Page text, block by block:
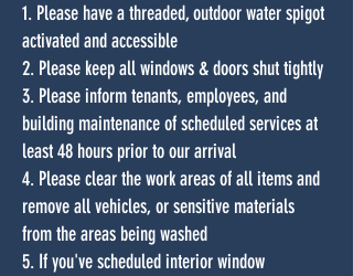
1. Please have a threaded, outdoor water spigot
activated and accessible
2. Please keep all windows & doors shut tightly
3. Please inform tenants, employees, and
building maintenance of scheduled services at
least 48 hours prior to our arrival
4. Please clear the work areas of all items and
remove all vehicles, or sensitive materials
from the areas being washed
5. If you've scheduled interior window